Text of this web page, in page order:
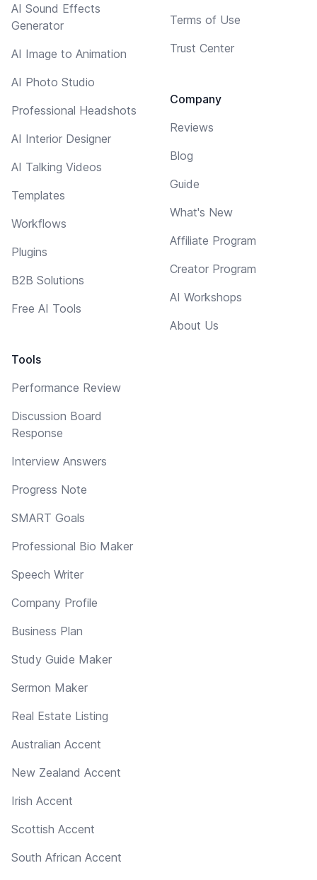
AI Sound Effects
Generator
AI Image to Animation
AI Photo Studio
Professional Headshots
AI Interior Designer
AI Talking Videos
Templates
Workflows
Plugins
B2B Solutions
Free AI Tools
Tools
Performance Review
Discussion Board
Response
Interview Answers
Progress Note
SMART Goals
Professional Bio Maker
Speech Writer
Company Profile
Business Plan
Study Guide Maker
Sermon Maker
Real Estate Listing
Australian Accent
New Zealand Accent
Irish Accent
Scottish Accent
South African Accent
Terms of Use
Trust Center
Company
Reviews
Blog
Guide
What's New
Affiliate Program
Creator Program
AI Workshops
About Us